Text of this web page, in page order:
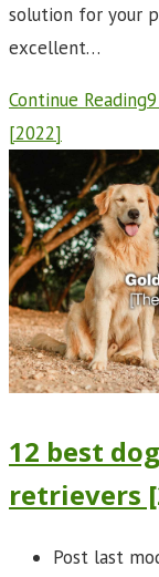
solution for your
excellent…
Continue Reading
[2022]
12 best
retrievers
Post last